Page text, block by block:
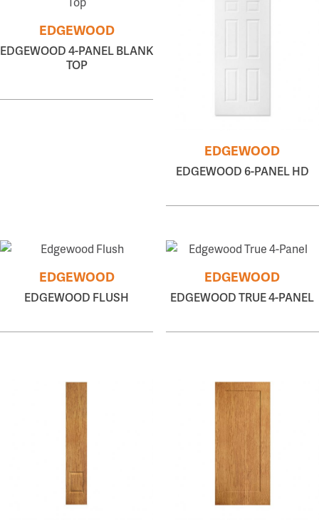
EDGEWOOD
EDGEWOOD 4-PANEL BLANK
TOP
EDGEWOOD
EDGEWOOD 6-PANEL HD
EDGEWOOD
EDGEWOOD FLUSH
EDGEWOOD
EDGEWOOD TRUE 4-PANEL